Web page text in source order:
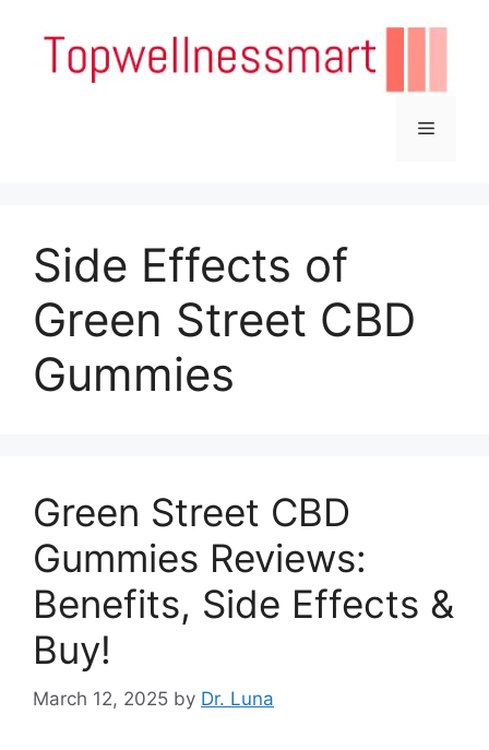
content
Menu
Side Effects of
Green Street CBD
Gummies
Green Street CBD
Gummies Reviews:
Benefits, Side Effects &
Buy!
March 12, 2025 by Dr. Luna